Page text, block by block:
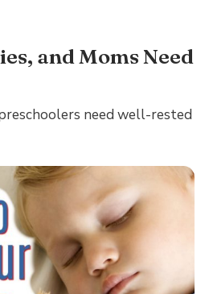
and Moms Need
need well-rested